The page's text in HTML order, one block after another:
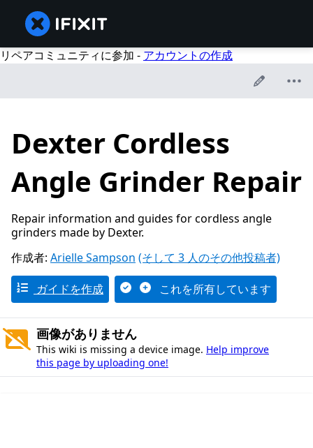
リペアコミュニティに参加 - アカウントの作成
Dexter Cordless
Angle Grinder Repair
Repair information and guides for cordless angle
grinders made by Dexter.
作成者: Arielle Sampson (そして 3 人のその他投稿者)
ガイドを作成 これを所有しています
画像がありません
This wiki is missing a device image. Help improve
this page by uploading one!